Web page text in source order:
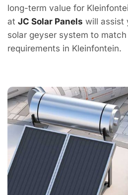
long-term value for
at JC Solar Panels will assist
solar geyser system to
requirements in Kleinfontein.